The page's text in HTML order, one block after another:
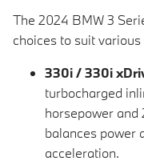
The 2024 BMW 3
choices to suit
330i / 330i
turbocharged
horsepower and
balances power
acceleration.